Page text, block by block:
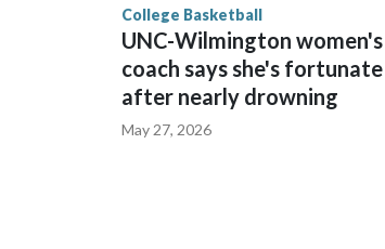
College Basketball
UNC-Wilmington
coach says she's
after nearly drowning
May 27, 2026